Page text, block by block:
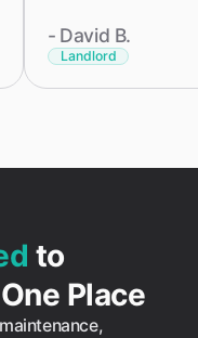
- David B.
Landlord
to
Place